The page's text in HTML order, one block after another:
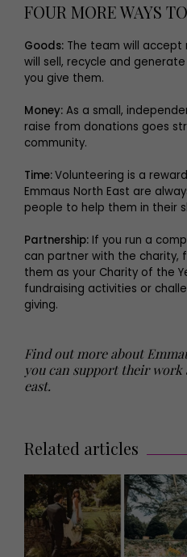
FOUR MORE WAYS
Goods: The team will accept
will sell, recycle and
you give them.
Money: As a small,
raise from donations goes
community.
Time:Volunteering is a
Emmaus North East are
people to help them in their
Partnership: If you run a
can partner with the charity,
them as your Charity of the
fundraising activities or
giving.
Find out more about
you can support their
east.
Related articles